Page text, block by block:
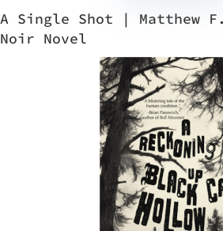
A Single Shot | Matthew
Noir Novel